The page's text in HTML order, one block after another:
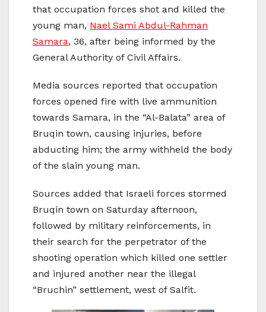
that occupation forces shot and killed the
young man, Nael Sami Abdul-Rahman
Samara, 36, after being informed by the
General Authority of Civil Affairs.
Media sources reported that occupation
forces opened fire with live ammunition
towards Samara, in the “Al-Balata” area of
Bruqin town, causing injuries, before
abducting him; the army withheld the body
of the slain young man.
Sources added that Israeli forces stormed
Bruqin town on Saturday afternoon,
followed by military reinforcements, in
their search for the perpetrator of the
shooting operation which killed one settler
and injured another near the illegal
“Bruchin” settlement, west of Salfit.